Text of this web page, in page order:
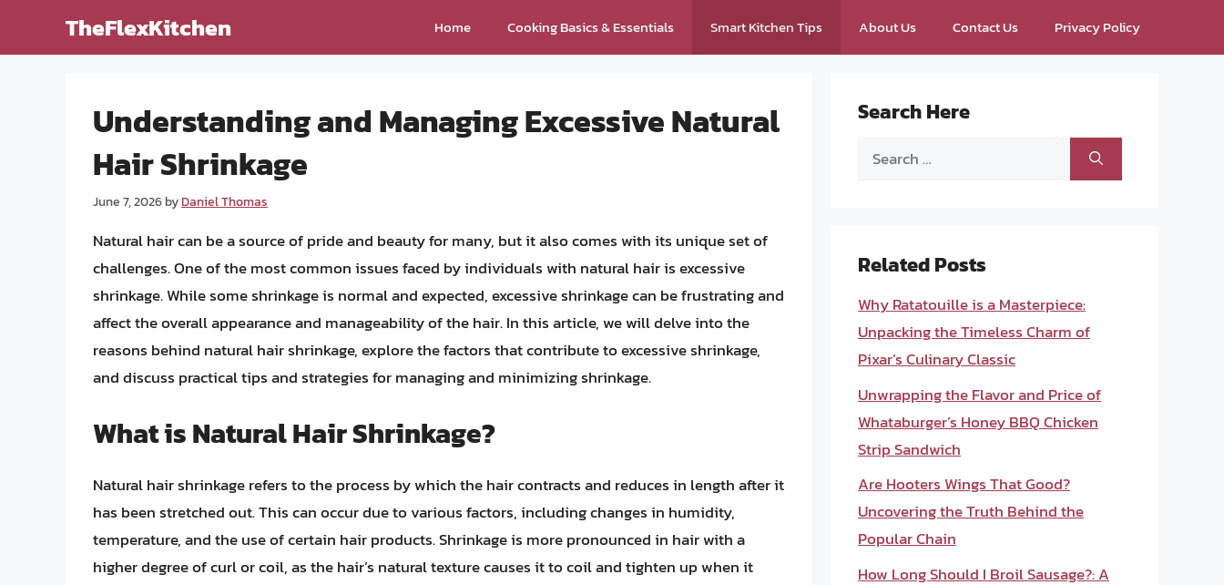
TheFlexKitchen Home Cooking Basics & Essentials Smart Kitchen Tips About Us Contact Us Privacy Policy
Understanding and Managing Excessive Natural
Hair Shrinkage
June 7, 2026byDaniel Thomas
Natural hair can be a source of pride and beauty for many, but it also comes with its unique set of
challenges. One of the most common issues faced by individuals with natural hair is excessive
shrinkage. While some shrinkage is normal and expected, excessive shrinkage can be frustrating and
affect the overall appearance and manageability of the hair. In this article, we will delve into the
reasons behind natural hair shrinkage, explore the factors that contribute to excessive shrinkage,
and discuss practical tips and strategies for managing and minimizing shrinkage.
What is Natural Hair Shrinkage?
Natural hair shrinkage refers to the process by which the hair contracts and reduces in length after it
has been stretched out. This can occur due to various factors, including changes in humidity,
temperature, and the use of certain hair products. Shrinkage is more pronounced in hair with a
higher degree of curl or coil, as the hair’s natural texture causes it to coil and tighten up when it
Search Here
Search
Related Posts
Why Ratatouille is a Masterpiece:
Unpacking the Timeless Charm of
Pixar’s Culinary Classic
Unwrapping the Flavor and Price of
Whataburger’s Honey BBQ Chicken
Strip Sandwich
Are Hooters Wings That Good?
Uncovering the Truth Behind the
Popular Chain
How Long Should I Broil Sausage?: A